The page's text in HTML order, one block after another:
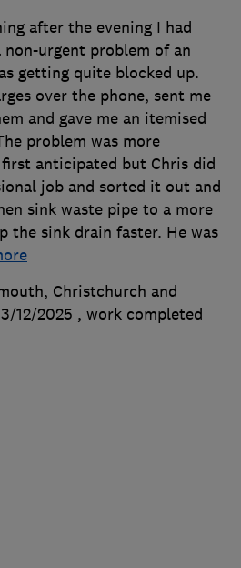
after the evening I had
urgent problem of an
getting quite blocked up.
over the phone, sent me
and gave me an itemised
problem was more
anticipated but Chris did
job and sorted it out and
sink waste pipe to a more
the sink drain faster. He was
Christchurch and
12/2025 , work completed